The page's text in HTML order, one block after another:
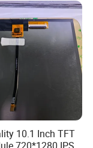
10.1 Inch TFT